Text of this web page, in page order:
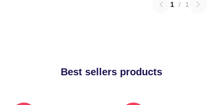
1 / 1
Best sellers products